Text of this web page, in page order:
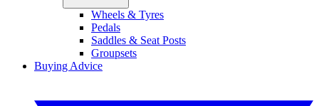
Wheels & Tyres
Pedals
Saddles & Seat Posts
Groupsets
Buying Advice